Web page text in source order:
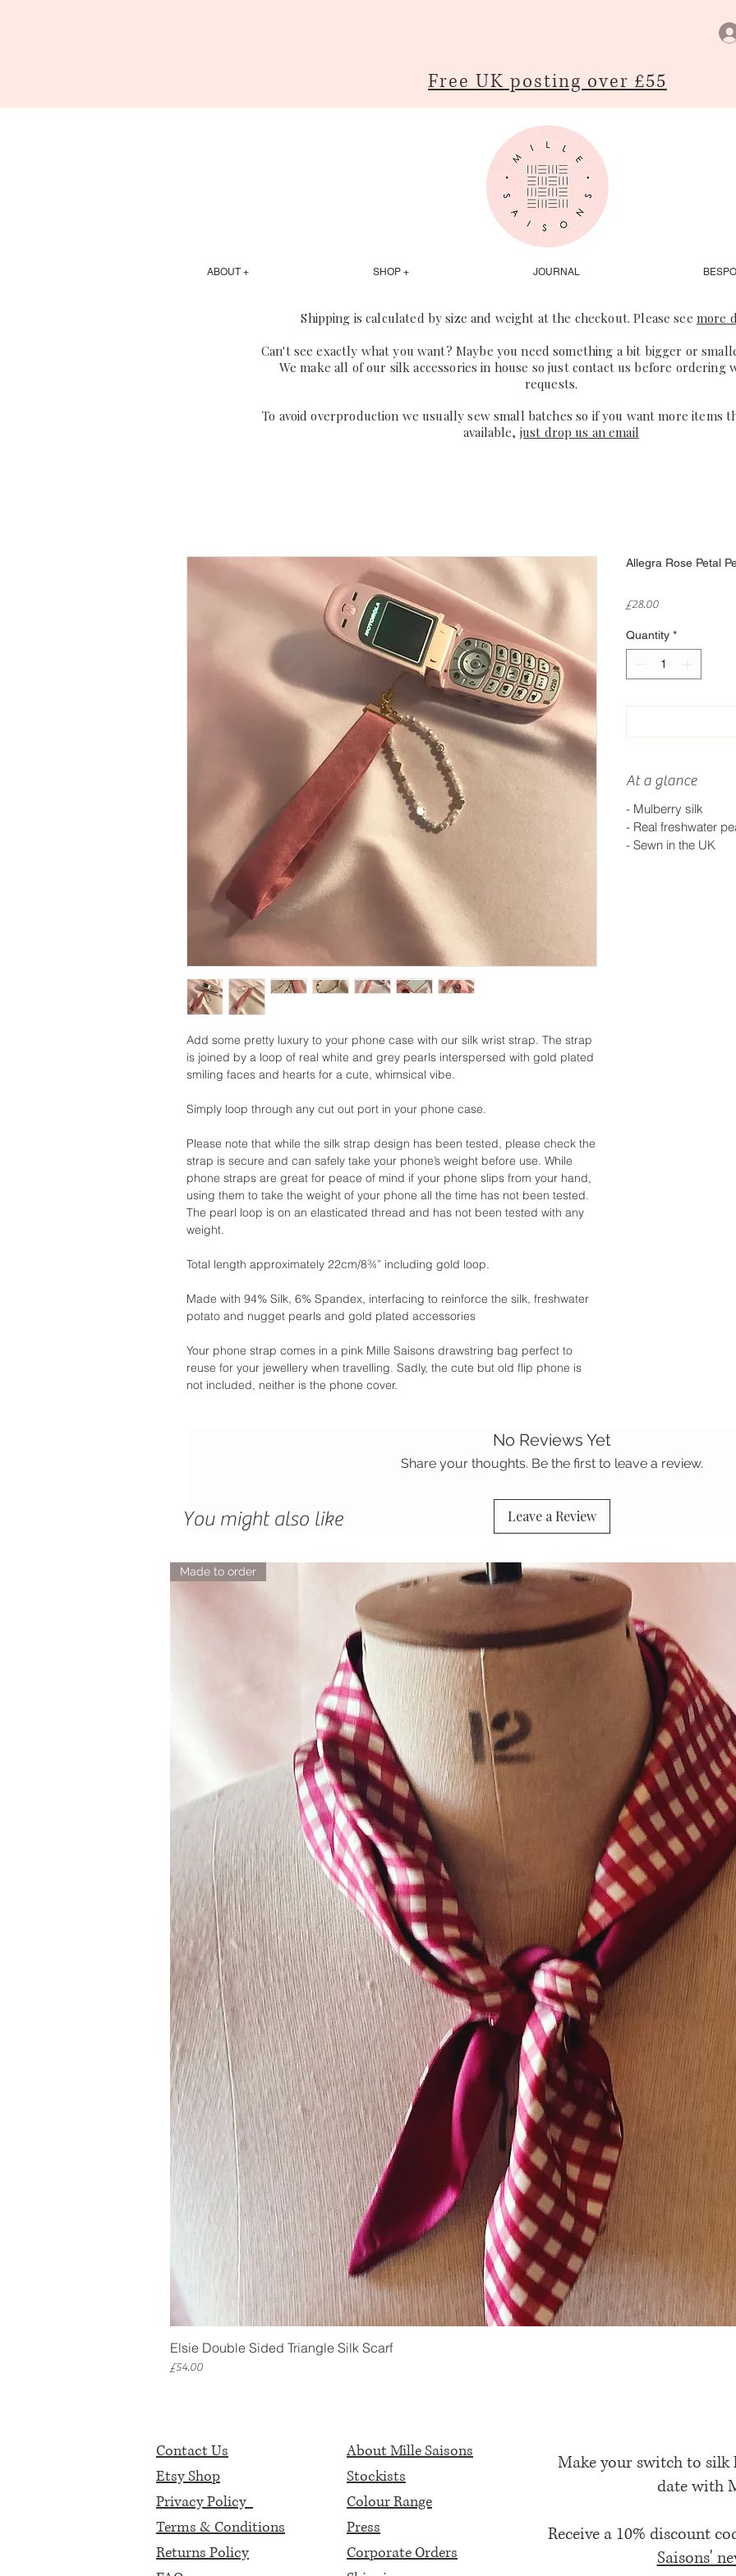
Free UK posting over £55
ABOUT + SHOP + JOURNAL
Shipping is calculated by size and weight at the checkout. Please see more
Can't see exactly what you want? Maybe you need something a bit bigger or
We make all of our silk accessories in house so just contact us before ordering
requests.
To avoid overproduction we usually sew small batches so if you want more items
available, just drop us an email
Add some pretty luxury to your phone case with our silk wrist strap. The strap
is joined by a loop of real white and grey pearls interspersed with gold plated
smiling faces and hearts for a cute, whimsical vibe.
Simply loop through any cut out port in your phone case.
Please note that while the silk strap design has been tested, please check the
strap is secure and can safely take your phone’s weight before use. While
phone straps are great for peace of mind if your phone slips from your hand,
using them to take the weight of your phone all the time has not been tested.
The pearl loop is on an elasticated thread and has not been tested with any
weight.
Total length approximately 22cm/8¾” including gold loop.
Made with 94% Silk, 6% Spandex, interfacing to reinforce the silk, freshwater
potato and nugget pearls and gold plated accessories
Your phone strap comes in a pink Mille Saisons drawstring bag perfect to
reuse for your jewellery when travelling. Sadly, the cute but old flip phone is
not included, neither is the phone cover.
Allegra Rose Petal
£28.00Price
Quantity *
At a glance
- Mulberry silk
- Real freshwater
- Sewn in the UK
No Reviews Yet
Share your thoughts. Be the first to leave a review.
Leave a Review
You might also like
Made to order
Elsie Double Sided Triangle Silk Scarf
Price
£54.00
Contact Us
Etsy Shop
Privacy Policy
Terms & Conditions
Returns Policy
About Mille Saisons
Stockists
Colour Range
Press
Corporate Orders
Make your switch to silk
date with
Receive a 10% discount
Saisons'